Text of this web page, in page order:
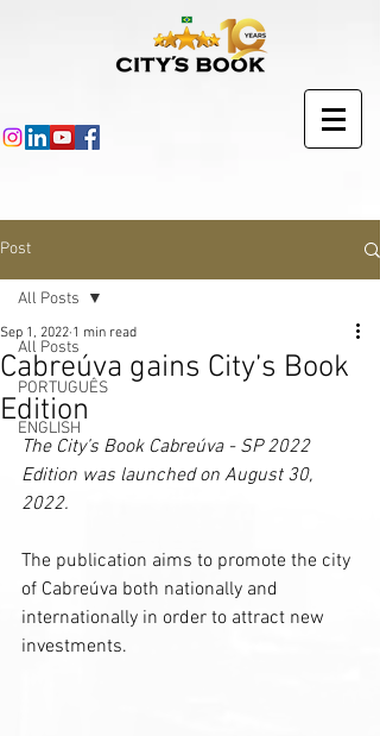
Post
All Posts
PORTUGUÊS
ENGLISH
All Posts
Cabreúva gains City’s Book
Edition
Sep 1, 2022 1 min read
The City’s Book Cabreúva - SP 2022
Edition was launched on August 30,
2022.
The publication aims to promote the city
of Cabreúva both nationally and
internationally in order to attract new
investments.